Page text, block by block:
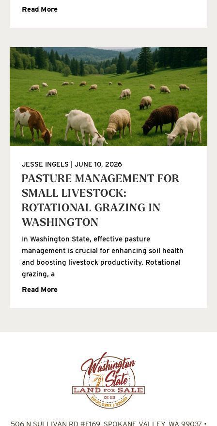
Read More
PASTURE MANAGEMENT FOR
SMALL LIVESTOCK:
ROTATIONAL GRAZING IN
WASHINGTON
JESSE INGELS JUNE 10, 2026
In Washington State, effective pasture
management is crucial for enhancing soil health
and boosting livestock productivity. Rotational
grazing, a
Read More
506 N SULLIVAN RD #F169, SPOKANE VALLEY, WA 99037•